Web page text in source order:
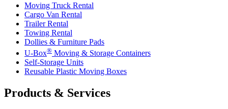
Moving Truck Rental
Cargo Van Rental
Trailer Rental
Towing Rental
Dollies & Furniture Pads
U-Box® Moving & Storage Containers
Self-Storage Units
Reusable Plastic Moving Boxes
Products & Services